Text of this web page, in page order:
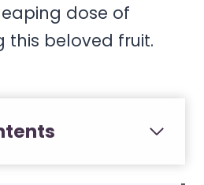
dose of
this beloved fruit.